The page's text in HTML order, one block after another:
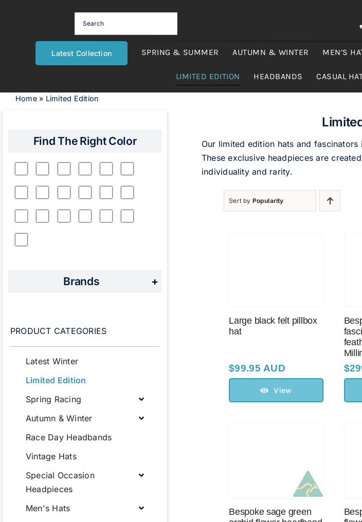
Latest Collection SPRING & SUMMER AUTUMN & WINTER MEN’S
LIMITED EDITION HEADBANDS CASUAL
Home» Limited Edition
Our limited edition hats and
These exclusive headpieces are
individuality and rarity.
Sort by Popularity
Large black felt pillbox
hat
$99.95 AUD
View
$
Bespoke sage green
Find The Right Color
Brands +
PRODUCT CATEGORIES
Latest Winter
Limited Edition
Spring Racing
Autumn & Winter
Race Day Headbands
Vintage Hats
Special Occasion
Headpieces
Men's Hats